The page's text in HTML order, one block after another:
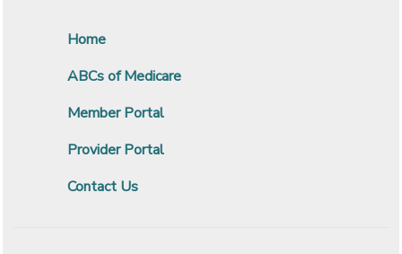
Home
ABCs of Medicare
Member Portal
Provider Portal
Contact Us